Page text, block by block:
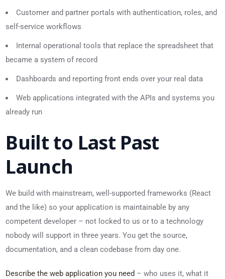
Customer and partner portals with authentication, roles, and
self-service workflows
Internal operational tools that replace the spreadsheet that
became a system of record
Dashboards and reporting front ends over your real data
Web applications integrated with the APIs and systems you
already run
Built to Last Past
Launch
We build with mainstream, well-supported frameworks (React
and the like) so your application is maintainable by any
competent developer – not locked to us or to a technology
nobody will support in three years. You get the source,
documentation, and a clean codebase from day one.
Describe the web application you need – who uses it, what it